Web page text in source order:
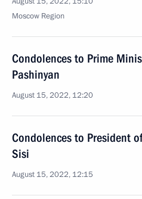
Moscow Region
Condolences to Prime
Pashinyan
August 15, 2022, 12:20
Condolences to President
Sisi
August 15, 2022, 12:15